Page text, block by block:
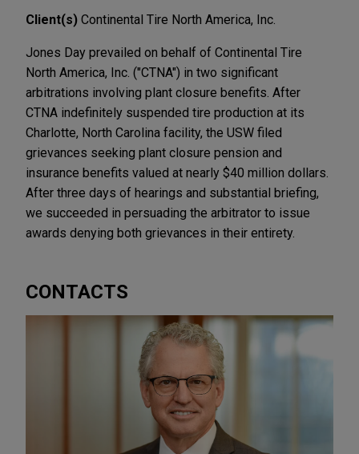
Client(s) Continental Tire North America, Inc.
Jones Day prevailed on behalf of Continental Tire
North America, Inc. ("CTNA") in two significant
arbitrations involving plant closure benefits. After
CTNA indefinitely suspended tire production at its
Charlotte, North Carolina facility, the USW filed
grievances seeking plant closure pension and
insurance benefits valued at nearly $40 million dollars.
After three days of hearings and substantial briefing,
we succeeded in persuading the arbitrator to issue
awards denying both grievances in their entirety.
CONTACTS